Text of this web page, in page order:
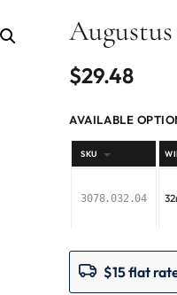
$29.48
AVAILABLE
SKU
3078.032.04
$15 flat